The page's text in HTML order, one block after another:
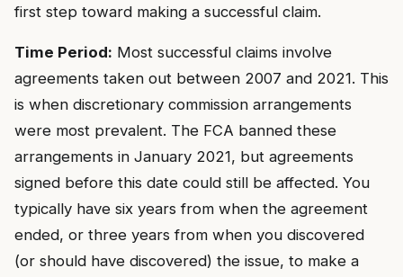
first step toward making a successful claim.
Time Period: Most successful claims involve
agreements taken out between 2007 and 2021. This
is when discretionary commission arrangements
were most prevalent. The FCA banned these
arrangements in January 2021, but agreements
signed before this date could still be affected. You
typically have six years from when the agreement
ended, or three years from when you discovered
(or should have discovered) the issue, to make a